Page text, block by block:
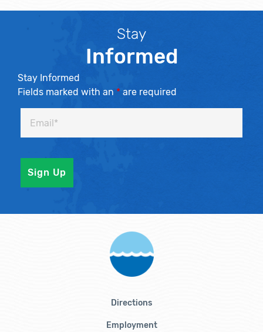
Stay
Informed
Stay Informed
Fields marked with an * are required
Directions
Employment